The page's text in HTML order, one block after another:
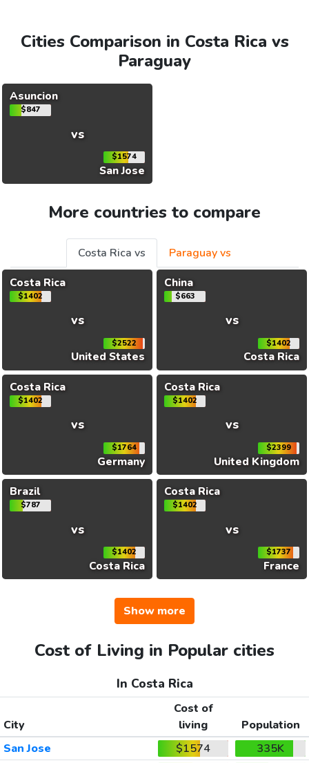
Cities Comparison in Costa Rica vs
Paraguay
Asuncion
$847
vs
$1574
San Jose
More countries to compare
Costa Rica vs
Paraguay vs
Costa Rica
$1402
vs
$2522
United States
China
$663
vs
$1402
Costa Rica
Costa Rica
$1402
vs
$1764
Germany
Costa Rica
$1402
vs
$2399
United Kingdom
Brazil
$787
vs
$1402
Costa Rica
Costa Rica
$1402
vs
$1737
France
Show more
Cost of Living in Popular cities
In Costa Rica
City
Cost of
living
Population
San Jose
$1574
335K